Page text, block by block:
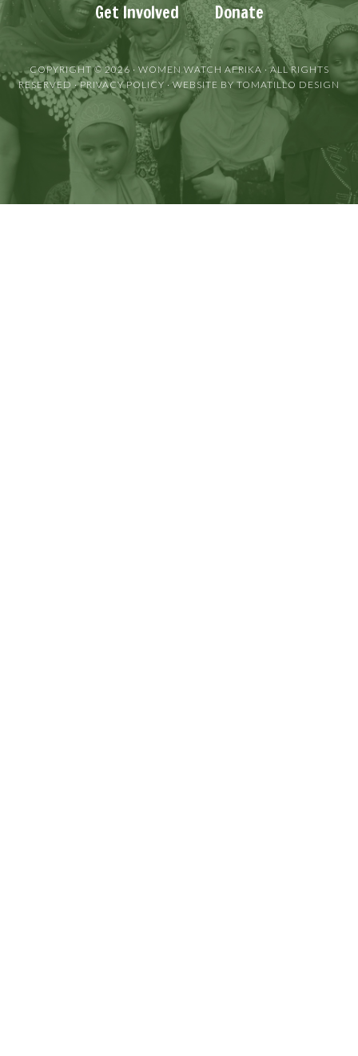
Get Involved
Donate
COPYRIGHT © 2026 · WOMEN WATCH AFRIKA · ALL RIGHTS
RESERVED ·PRIVACY POLICY· WEBSITE BYTOMATILLO DESIGN